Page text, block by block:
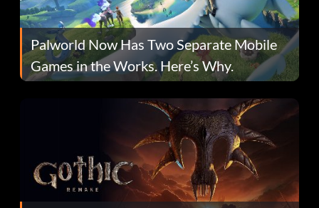
Palworld Now Has Two Separate Mobile
Games in the Works. Here’s Why.